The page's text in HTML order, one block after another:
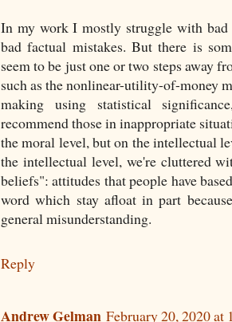
In my work I mostly struggle with bad
bad factual mistakes. But there is
seem to be just one or two steps away
such as the nonlinear-utility-of-money
making using statistical
recommend those in inappropriate
the moral level, but on the intellectual
the intellectual level, we're cluttered
beliefs": attitudes that people have
word which stay afloat in part
general misunderstanding.
Reply
Andrew Gelman February 20, 2020 at